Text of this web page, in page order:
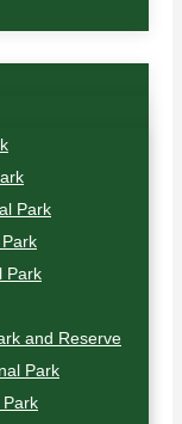
Park
Park
and Reserve
Park